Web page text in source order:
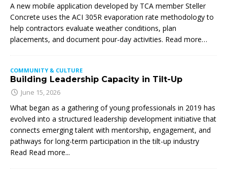
A new mobile application developed by TCA member Steller
Concrete uses the ACI 305R evaporation rate methodology to
help contractors evaluate weather conditions, plan
placements, and document pour-day activities. Read more…
COMMUNITY & CULTURE
Building Leadership Capacity in Tilt-Up
June 15, 2026
What began as a gathering of young professionals in 2019 has
evolved into a structured leadership development initiative that
connects emerging talent with mentorship, engagement, and
pathways for long-term participation in the tilt-up industry
Read Read more...